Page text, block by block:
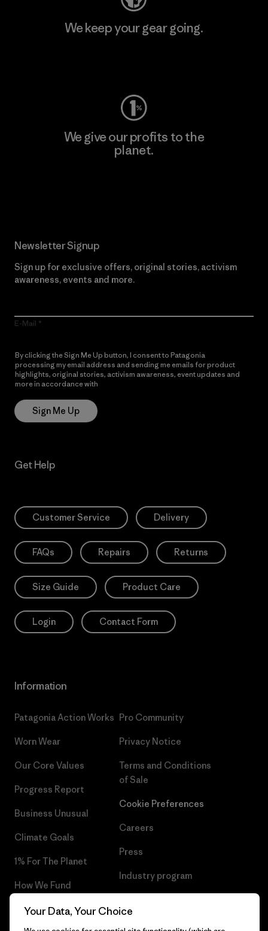
We keep your gear going.
We give our profits to the
planet.
Newsletter Signup
Sign up for exclusive offers, original stories, activism
awareness, events and more.
E-Mail
By clicking the Sign Me Up button, I consent to Patagonia
processing my email address and sending me emails for product
highlights, original stories, activism awareness, event updates and
more in accordance with
Sign Me Up
Get Help
Customer Service Delivery
FAQs Repairs Returns
Size Guide Product Care
Login Contact Form
Information
Patagonia Action Works
Worn Wear
Our Core Values
Progress Report
Business Unusual
Climate Goals
1% For The Planet
How We Fund
Gift Cards
Pro Community
Privacy Notice
Terms and Conditions
of Sale
Cookie Preferences
Careers
Press
Industry program
Your Data, Your Choice